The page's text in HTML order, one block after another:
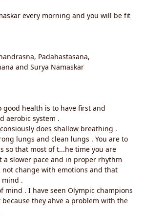
every morning and you will be fit
Padahastasana,
and Surya Namaskar
good health is to have first and
aerobic system .
does shallow breathing .
lungs and clean lungs . You are to
so that most of t...he time you are
a slower pace and in proper rhythm
not change with emotions and that
mind .
mind . I have seen Olympic champions
they ahve a problem with the